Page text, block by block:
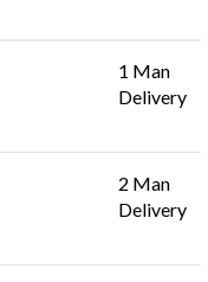
1 Man
Delivery
2 Man
Delivery